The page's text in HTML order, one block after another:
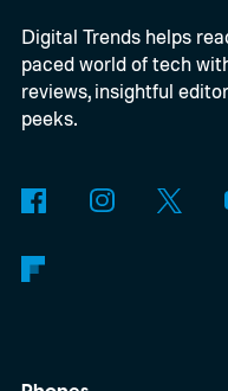
Digital Trends helps
paced world of tech
reviews, insightful
peeks.